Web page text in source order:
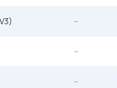
--
--
--